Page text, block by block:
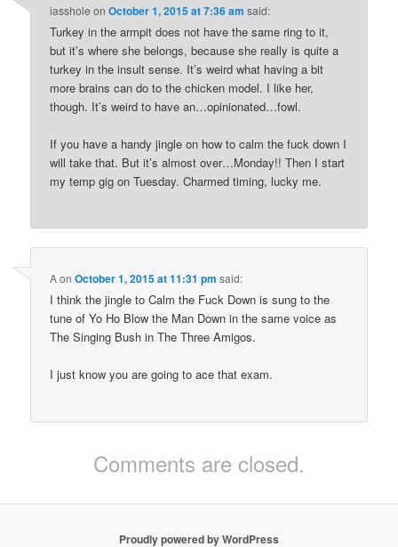
iasshole onOctober 1, 2015 at 7:36 am said:
Turkey in the armpit does not have the same ring to it,
but it’s where she belongs, because she really is quite a
turkey in the insult sense. It’s weird what having a bit
more brains can do to the chicken model. I like her,
though. It’s weird to have an…opinionated…fowl.
If you have a handy jingle on how to calm the fuck down I
will take that. But it’s almost over…Monday!! Then I start
my temp gig on Tuesday. Charmed timing, lucky me.
AonOctober 1, 2015 at 11:31 pm said:
I think the jingle to Calm the Fuck Down is sung to the
tune of Yo Ho Blow the Man Down in the same voice as
The Singing Bush in The Three Amigos.
I just know you are going to ace that exam.
Comments are closed.
Proudly powered by WordPress